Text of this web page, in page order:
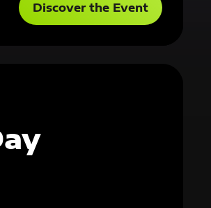
Discover the Event